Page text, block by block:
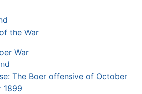
the War
War
The Boer offensive of October
1899